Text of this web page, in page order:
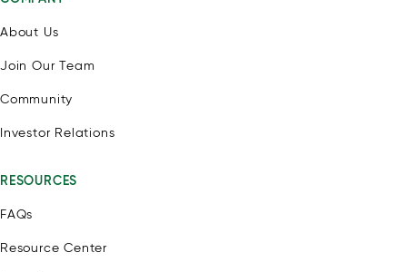
About Us
Join Our Team
Community
Investor Relations
RESOURCES
FAQs
Resource Center